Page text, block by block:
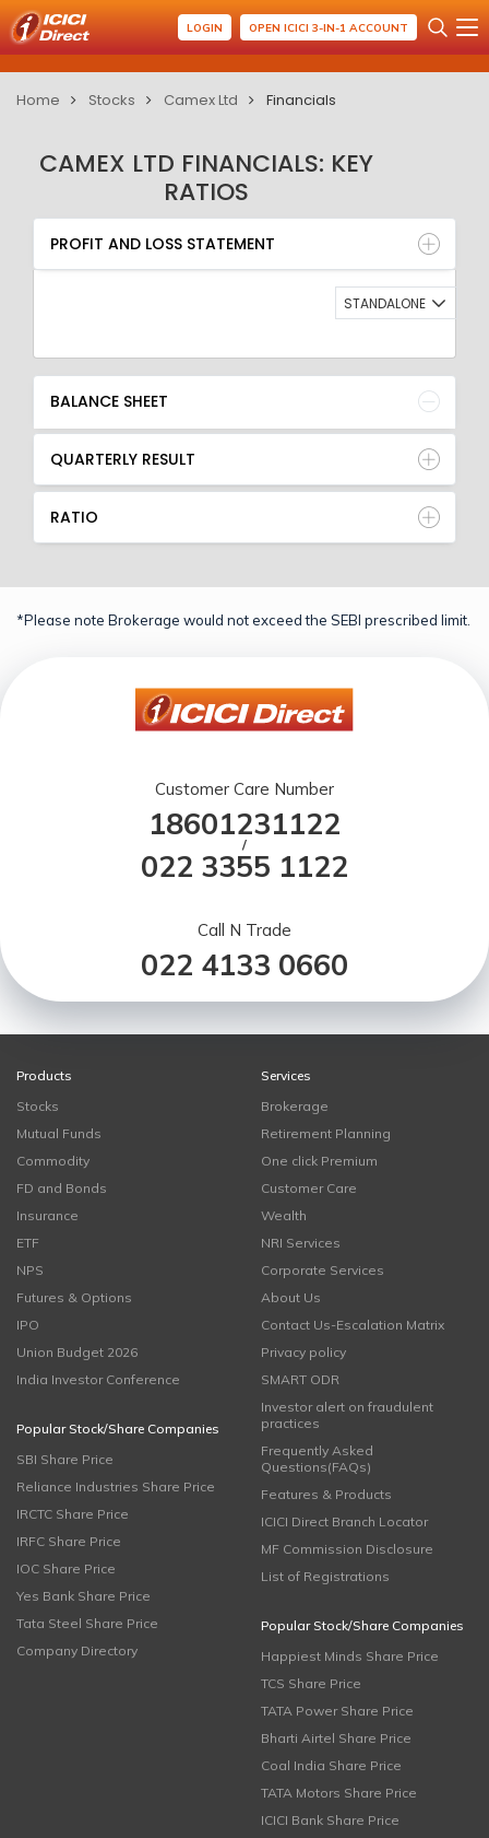
LOGIN OPEN ICICI 3-IN-1 ACCOUNT
Home Stocks Camex Ltd Financials
CAMEX LTD FINANCIALS: KEY
RATIOS
PROFIT AND LOSS STATEMENT
BALANCE SHEET
QUARTERLY RESULT
RATIO
PROFIT AND LOSS STATEMENT
STANDALONE
BALANCE SHEET
QUARTERLY RESULT
RATIO
*Please note Brokerage would not exceed the SEBI prescribed limit.
Customer Care Number
18601231122
/
022 3355 1122
Call N Trade
022 4133 0660
Products
Stocks
Mutual Funds
Commodity
FD and Bonds
Insurance
ETF
NPS
Futures & Options
IPO
Union Budget 2026
India Investor Conference
Popular Stock/Share Companies
SBI Share Price
Reliance Industries Share Price
IRCTC Share Price
IRFC Share Price
IOC Share Price
Yes Bank Share Price
Tata Steel Share Price
Company Directory
Services
Brokerage
Retirement Planning
One click Premium
Customer Care
Wealth
NRI Services
Corporate Services
About Us
Contact Us-Escalation Matrix
Privacy policy
SMART ODR
Investor alert on fraudulent
practices
Frequently Asked
Questions(FAQs)
Features & Products
ICICI Direct Branch Locator
MF Commission Disclosure
List of Registrations
Popular Stock/Share Companies
Happiest Minds Share Price
TCS Share Price
TATA Power Share Price
Bharti Airtel Share Price
Coal India Share Price
TATA Motors Share Price
ICICI Bank Share Price